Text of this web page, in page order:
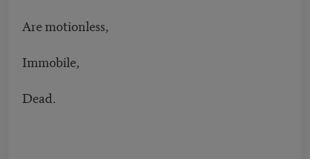
Are motionless,
Immobile,
Dead.